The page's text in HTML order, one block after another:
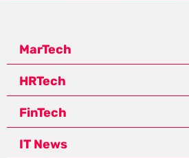
MarTech
HRTech
FinTech
IT News